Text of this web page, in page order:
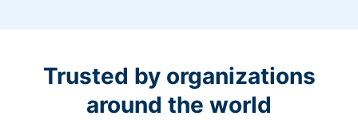
Trusted by organizations
around the world